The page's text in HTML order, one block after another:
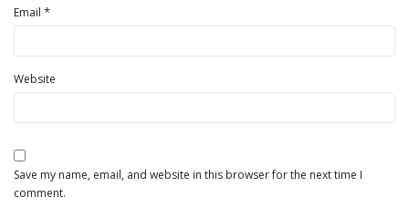
Email *
Website
Save my name, email, and website in this browser for the next time I
comment.